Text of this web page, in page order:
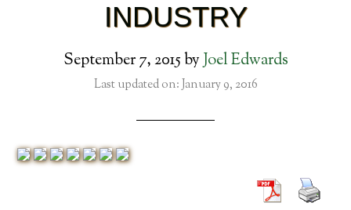
INDUSTRY
September 7, 2015byJoel Edwards
Last updated on: January 9, 2016